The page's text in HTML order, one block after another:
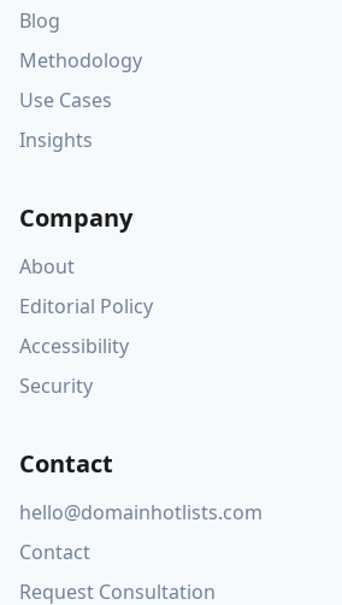
Blog
Methodology
Use Cases
Insights
Company
About
Editorial Policy
Accessibility
Security
Contact
hello@domainhotlists.com
Contact
Request Consultation